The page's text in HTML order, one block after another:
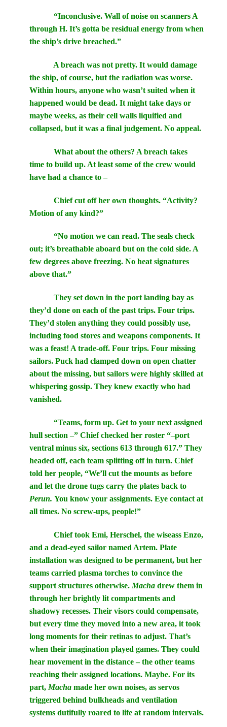
“Inconclusive. Wall of noise on scanners A
through H. It’s gotta be residual energy from when
the ship’s drive breached.”
A breach was not pretty. It would damage
the ship, of course, but the radiation was worse.
Within hours, anyone who wasn’t suited when it
happened would be dead. It might take days or
maybe weeks, as their cell walls liquified and
collapsed, but it was a final judgement. No appeal.
What about the others? A breach takes
time to build up. At least some of the crew would
have had a chance to –
Chief cut off her own thoughts. “Activity?
Motion of any kind?”
“No motion we can read. The seals check
out; it’s breathable aboard but on the cold side. A
few degrees above freezing. No heat signatures
above that.”
They set down in the port landing bay as
they’d done on each of the past trips. Four trips.
They’d stolen anything they could possibly use,
including food stores and weapons components. It
was a feast! A trade-off. Four trips. Four missing
sailors. Puck had clamped down on open chatter
about the missing, but sailors were highly skilled at
whispering gossip. They knew exactly who had
vanished.
“Teams, form up. Get to your next assigned
hull section –” Chief checked her roster “–port
ventral minus six, sections 613 through 617.” They
headed off, each team splitting off in turn. Chief
told her people, “We’ll cut the mounts as before
and let the drone tugs carry the plates back to
Perun. You know your assignments. Eye contact at
all times. No screw-ups, people!”
Chief took Emi, Herschel, the wiseass Enzo,
and a dead-eyed sailor named Artem. Plate
installation was designed to be permanent, but her
teams carried plasma torches to convince the
support structures otherwise. Macha drew them in
through her brightly lit compartments and
shadowy recesses. Their visors could compensate,
but every time they moved into a new area, it took
long moments for their retinas to adjust. That’s
when their imagination played games. They could
hear movement in the distance – the other teams
reaching their assigned locations. Maybe. For its
part, Macha made her own noises, as servos
triggered behind bulkheads and ventilation
systems dutifully roared to life at random intervals.